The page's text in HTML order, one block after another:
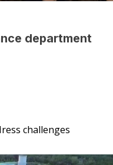
department
challenges